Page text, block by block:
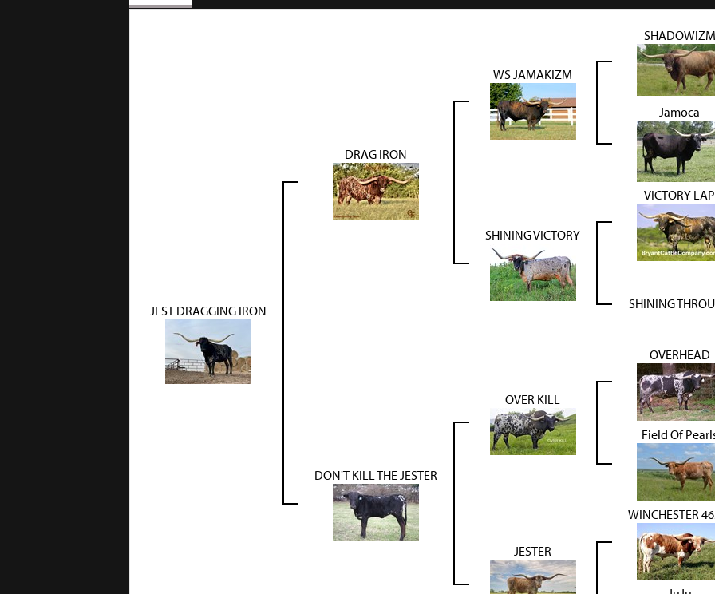
JEST DRAGGING IRON
DRAG IRON
WS JAMAKIZM
SHADOWIZM
Jamoca
SHINING VICTORY
VICTORY LAP
SHINING
DON'T KILL THE JESTER
OVER KILL
OVERHEAD
Field Of
JESTER
WINCHESTER